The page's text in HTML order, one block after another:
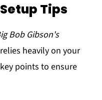
Tips
Bob Gibson's
heavily on your
points to ensure